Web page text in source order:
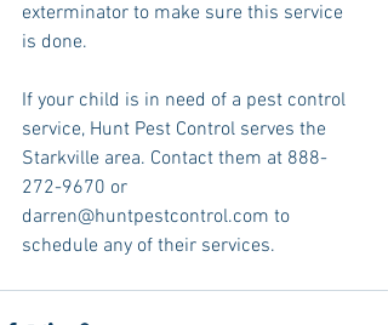
exterminator to make sure this service
is done.
If your child is in need of a pest control
service, Hunt Pest Control serves the
Starkville area. Contact them at 888-
272-9670 or
darren@huntpestcontrol.com to
schedule any of their services.